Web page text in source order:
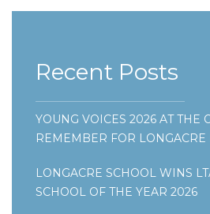
Recent Posts
YOUNG VOICES 2026 AT THE
REMEMBER FOR
LONGACRE SCHOOL WINS
SCHOOL OF THE YEAR 2026